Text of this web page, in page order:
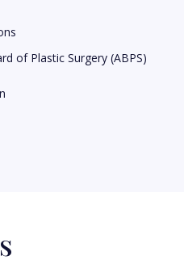
of Plastic Surgery (ABPS)